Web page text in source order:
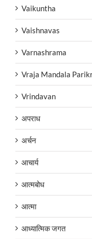
Vaikuntha
Vaishnavas
Varnashrama
Vraja Mandala
Vrindavan
अपराध
अर्चन
आचार्य
आत्मबोध
आत्मा
आध्यात्मिक जगत